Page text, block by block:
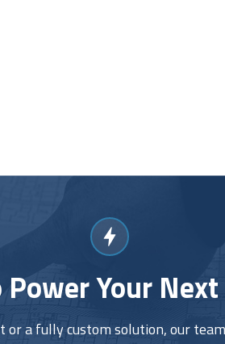
Power Your
a fully custom solution, our